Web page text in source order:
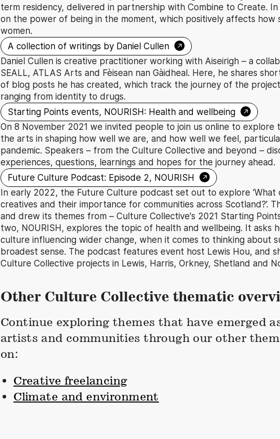
term residency, delivered in partnership with Combine to Create.
on the power of being in the moment, which positively affects how
women.
A collection of writings by Daniel Cullen →
Daniel Cullen is creative practitioner working with Aiseirigh – a
SEALL, ATLAS Arts and Fèisean nan Gàidheal. Here, he shares
of blog posts he has created, which track the journey of the
ranging from identity to drugs.
Starting Points events, NOURISH: Health and wellbeing →
On 8 November 2021 we invited people to join us online to explore
the arts in shaping how well we are, and how well we feel,
pandemic. Speakers – from the Culture Collective and beyond –
experiences, questions, learnings and hopes for the journey ahead.
Future Culture Podcast: Episode 2, NOURISH
→
In early 2022, the Future Culture podcast set out to explore
creatives and their importance for communities across Scotland?’.
and drew its themes from – Culture Collective's 2021 Starting
two, NOURISH, explores the topic of health and wellbeing. It asks
culture influencing wider change, when it comes to thinking about
broadest sense. The podcast features event host Lewis Hou, and
Culture Collective projects in Lewis, Harris, Orkney, Shetland and
Other Culture Collective thematic
Continue exploring themes that have emerged
artists and communities through our other
on:
Creative freelancing
Climate and environment